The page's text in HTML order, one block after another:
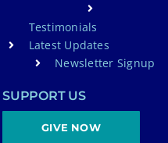
Testimonials
Latest Updates
Newsletter Signup
SUPPORT US
GIVE NOW